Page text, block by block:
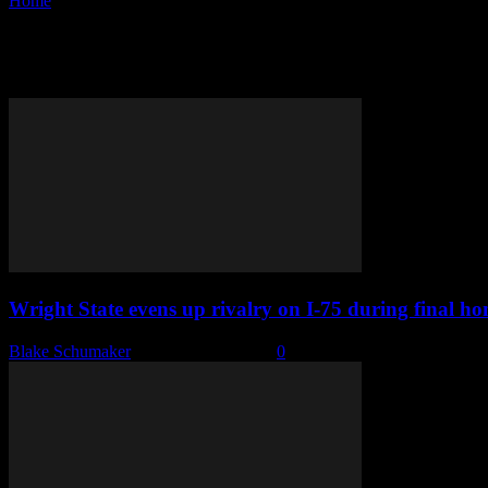
Wright State evens up rivalry on I-75 during final
Blake Schumaker 0